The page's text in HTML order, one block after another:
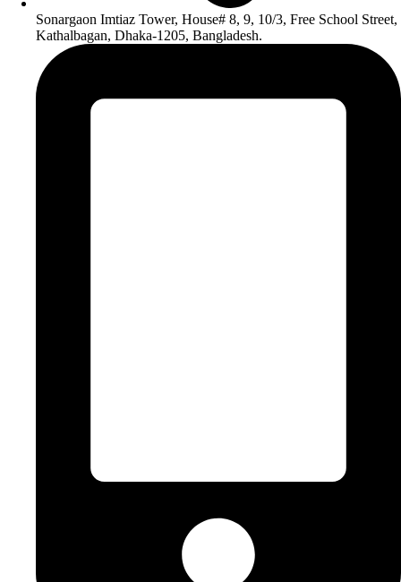
Sonargaon Imtiaz Tower, House# 8, 9, 10/3, Free School Street,
Kathalbagan, Dhaka-1205, Bangladesh.